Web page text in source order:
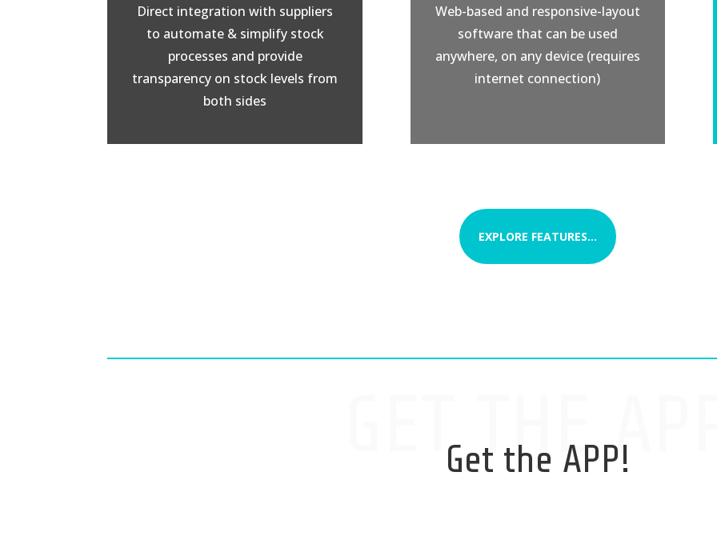
Direct integration with suppliers
to automate & simplify stock
processes and provide
transparency on stock levels from
both sides
Web-based and responsive-layout
software that can be used
anywhere, on any device (requires
internet connection)
EXPLORE FEATURES...
GET THE
Get the APP!